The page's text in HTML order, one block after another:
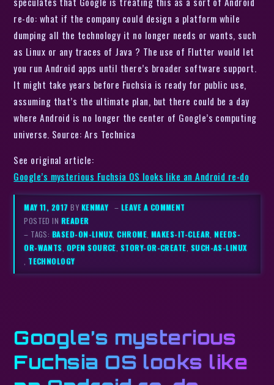
re-do: what if the company could design a platform while
dumping all the technology it no longer needs or wants, such
as Linux or any traces of Java ? The use of Flutter would let
you run Android apps until there’s broader software support.
It might take years before Fuchsia is ready for public use,
assuming that’s the ultimate plan, but there could be a day
where Android is no longer the center of Google’s computing
universe. Source: Ars Technica
See original article:
Google’s mysterious Fuchsia OS looks like an Android re-do
MAY 11, 2017BY KENMAY – LEAVE A COMMENT
POSTED IN READER
– TAGS: BASED-ON-LINUX ,CHROME MAKES-IT-CLEAR ,NEEDS-
OR-WANTS OPEN SOURCE STORY-OR-CREATE SUCH-AS-LINUX
TECHNOLOGY
Google’s mysterious
Fuchsia OS looks like